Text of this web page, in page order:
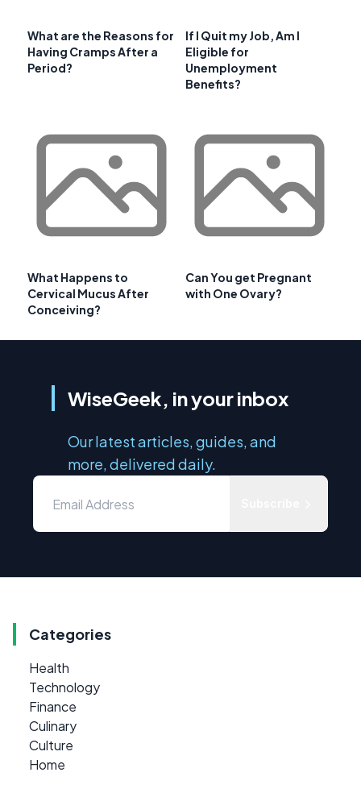
What are the Reasons for
Having Cramps After a
Period?
If I Quit my Job, Am I
Eligible for
Unemployment
Benefits?
What Happens to
Cervical Mucus After
Conceiving?
Can You get Pregnant
with One Ovary?
WiseGeek, in your inbox
Our latest articles, guides, and
more, delivered daily.
Categories
Health
Technology
Finance
Culinary
Culture
Home